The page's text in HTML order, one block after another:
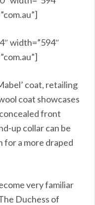
width=”594″
coat, retailing
coat showcases
front
up collar can be
a more draped
very familiar
Duchess of